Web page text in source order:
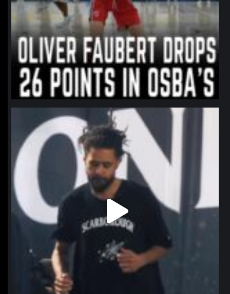
northpolehoops
Jan 11